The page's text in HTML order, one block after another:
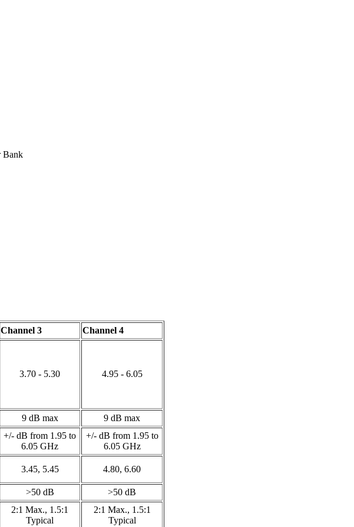
Channel 3 Channel 4
3.70 - 5.30 4.95 - 6.05
9 dB max 9 dB max
+/- dB from 1.95 to
6.05 GHz
+/- dB from 1.95 to
6.05 GHz
3.45, 5.45 4.80, 6.60
>50 dB >50 dB
2:1 Max., 1.5:1
Typical
2:1 Max., 1.5:1
Typical